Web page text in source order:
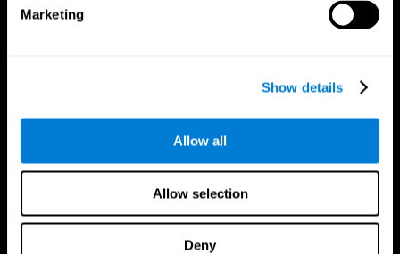
Marketing
Show details
Allow all
Allow selection
Deny
Brain Science Research
Digital Therapeutics Validation